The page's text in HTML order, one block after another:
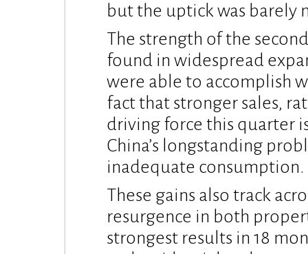
but the uptick was barely
The strength of the
found in widespread
were able to accomplish
fact that stronger sales,
driving force this quarter
China’s longstanding
inadequate consumption.
These gains also track
resurgence in both
strongest results in 18